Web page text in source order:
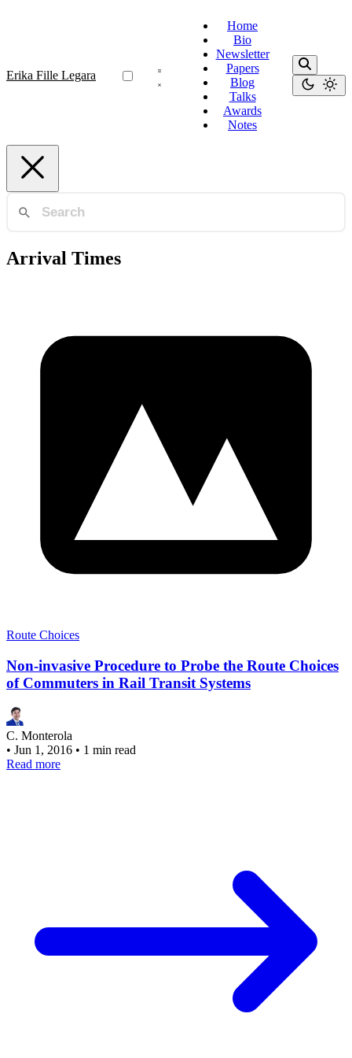
Erika Fille Legara
Home
Bio
Newsletter
Papers
Blog
Talks
Awards
Notes
Arrival Times
Route Choices
Non-invasive Procedure to Probe the Route Choices
of Commuters in Rail Transit Systems
C. Monterola
• Jun 1, 2016 • 1 min read
Read more